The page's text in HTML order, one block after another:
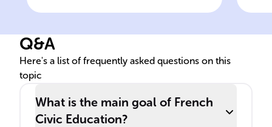
curriculum includes
nation's ______, ______
system, and ______,
and awareness of citizens'
rights and responsibilities.
Q&A
Here's a list of frequently asked questions on this
topic
What is the main goal of French
Civic Education?